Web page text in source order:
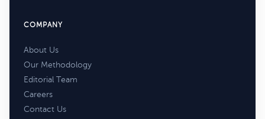
COMPANY
About Us
Our Methodology
Editorial Team
Careers
Contact Us